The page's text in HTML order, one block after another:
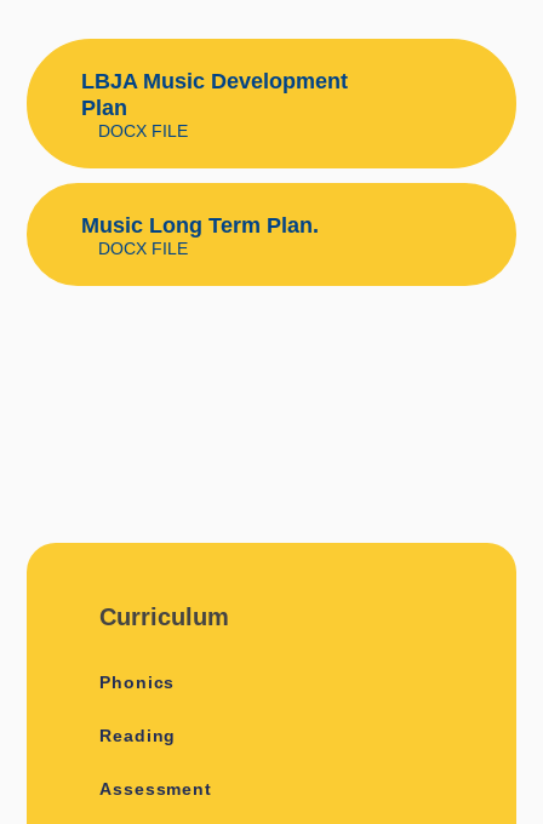
LBJA Music Development
Plan
DOCX FILE
Music Long Term Plan.
DOCX FILE
Curriculum
Phonics
Reading
Assessment